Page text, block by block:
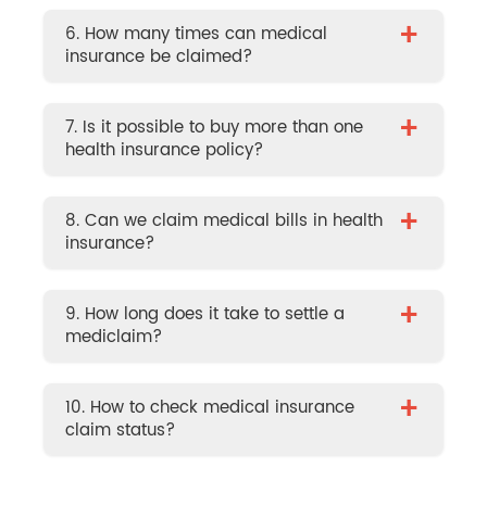
6. How many times can medical
insurance be claimed?
+
7. Is it possible to buy more than one
health insurance policy?
+
8. Can we claim medical bills in health
insurance?
+
9. How long does it take to settle a
mediclaim?
+
10. How to check medical insurance
claim status?
+